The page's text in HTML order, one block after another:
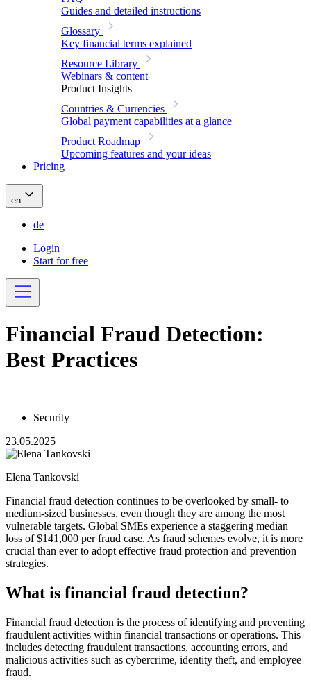
Guides and detailed instructions
Glossary
Key financial terms explained
Resource Library
Webinars & content
Product Insights
Countries & Currencies
Global payment capabilities at a glance
Product Roadmap
Upcoming features and your ideas
Pricing
en
de
Login
Start for free
Financial Fraud Detection:
Best Practices
Security
23.05.2025
Elena Tankovski
Financial fraud detection continues to be overlooked by small- to
medium-sized businesses, even though they are among the most
vulnerable targets. Global SMEs experience a staggering median
loss of $141,000 per fraud case. As fraud schemes evolve, it is more
crucial than ever to adopt effective fraud protection and prevention
strategies.
What is financial fraud detection?
Financial fraud detection is the process of identifying and preventing
fraudulent activities within financial transactions or operations. This
includes detecting fraudulent transactions, accounting errors, and
malicious activities such as cybercrime, identity theft, and employee
fraud.